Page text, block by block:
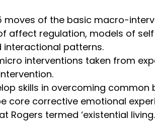
moves of the basic macro-
affect regulation, models of
interactional patterns.
interventions taken from
skills in overcoming
core corrective emotional
Rogers termed ‘existential